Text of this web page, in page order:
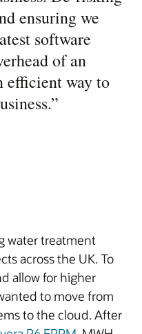
ensuring we
software
of an
efficient way to
”
water treatment
across the UK. To
allow for higher
to move from
to the cloud. After